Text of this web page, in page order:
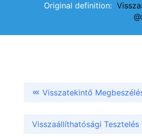
Original definition:
Visszatekintő
Visszaállíthatósági Tesztelés